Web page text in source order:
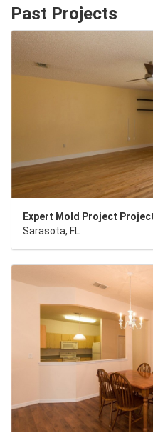
Past Projects
Expert Mold Project
Sarasota, FL